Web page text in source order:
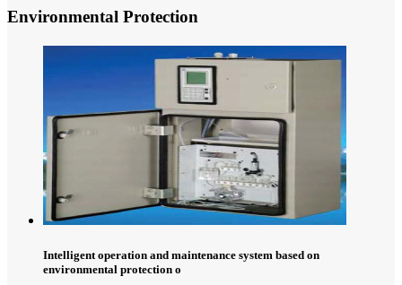
Environmental Protection
Intelligent operation and maintenance system based on
environmental protection o